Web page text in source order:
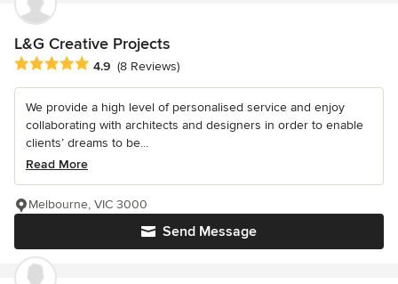
L&G Creative Projects
Average rating: 4.9 out of 5 stars
4.9 (8 Reviews)
We provide a high level of personalised service and enjoy
collaborating with architects and designers in order to enable
clients’ dreams to be...
Read More
Send Message
Melbourne, VIC 3000